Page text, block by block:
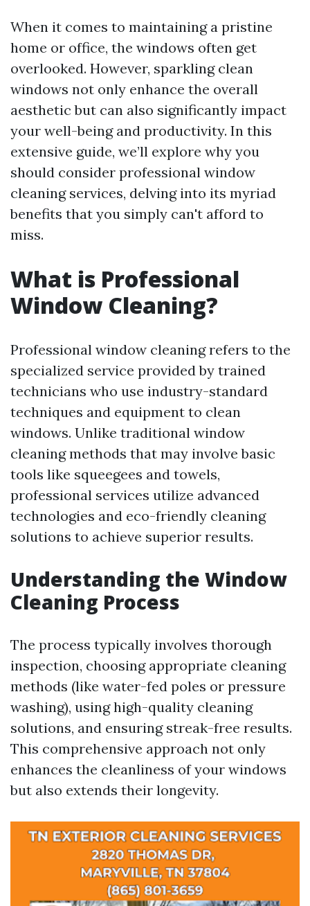
When it comes to maintaining a pristine
home or office, the windows often get
overlooked. However, sparkling clean
windows not only enhance the overall
aesthetic but can also significantly impact
your well-being and productivity. In this
extensive guide, we’ll explore why you
should consider professional window
cleaning services, delving into its myriad
benefits that you simply can't afford to
miss.
What is Professional
Window Cleaning?
Professional window cleaning refers to the
specialized service provided by trained
technicians who use industry-standard
techniques and equipment to clean
windows. Unlike traditional window
cleaning methods that may involve basic
tools like squeegees and towels,
professional services utilize advanced
technologies and eco-friendly cleaning
solutions to achieve superior results.
Understanding the Window
Cleaning Process
The process typically involves thorough
inspection, choosing appropriate cleaning
methods (like water-fed poles or pressure
washing), using high-quality cleaning
solutions, and ensuring streak-free results.
This comprehensive approach not only
enhances the cleanliness of your windows
but also extends their longevity.